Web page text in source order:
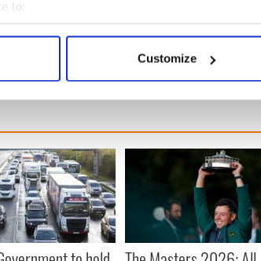
to:
your geographical location which can be
personal data is processed and set your
content and ads, to provide social media
site with our social media, advertising and
Customize
Lottery.